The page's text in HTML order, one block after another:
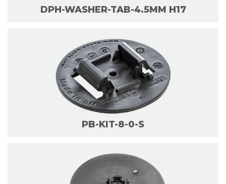
DPH-WASHER-TAB-4.5MM H17
PB-KIT-8-0-S